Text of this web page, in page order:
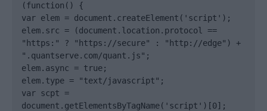
(function() {
var elem = document.createElement('script');
elem.src = (document.location.protocol ==
"https:" ? "https://secure" : "http://edge") +
".quantserve.com/quant.js";
elem.async = true;
elem.type = "text/javascript";
var scpt =
document.getElementsByTagName('script')[0];